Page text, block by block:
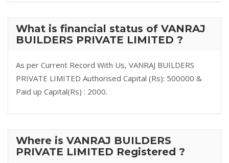
What is financial status of VANRAJ
BUILDERS PRIVATE LIMITED ?
As per Current Record With Us, VANRAJ BUILDERS
PRIVATE LIMITED Authorised Capital (Rs): 500000 &
Paid up Capital(Rs) : 2000.
Where is VANRAJ BUILDERS
PRIVATE LIMITED Registered ?